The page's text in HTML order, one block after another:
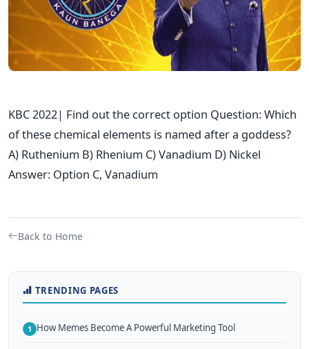
KBC 2022| Find out the correct option Question: Which
of these chemical elements is named after a goddess?
A) Ruthenium B) Rhenium C) Vanadium D) Nickel
Answer: Option C, Vanadium
Back to Home
TRENDING PAGES
1 How Memes Become A Powerful Marketing Tool